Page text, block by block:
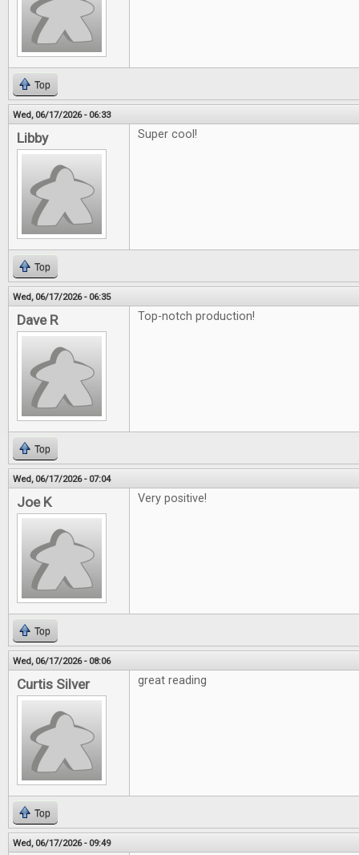
Top
Wed, 06/17/2026 - 06:33
Libby Super cool!
Top
Wed, 06/17/2026 - 06:35
Dave R Top-notch production!
Top
Wed, 06/17/2026 - 07:04
Joe K Very positive!
Top
Wed, 06/17/2026 - 08:06
Curtis Silver great reading
Top
Wed, 06/17/2026 - 09:49